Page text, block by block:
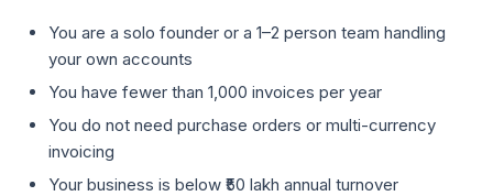
You are a solo founder or a 1–2 person team handling
your own accounts
You have fewer than 1,000 invoices per year
You do not need purchase orders or multi-currency
invoicing
Your business is below ₹50 lakh annual turnover